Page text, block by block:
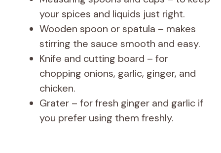
your spices and liquids just right.
Wooden spoon or spatula – makes
stirring the sauce smooth and easy.
Knife and cutting board – for
chopping onions, garlic, ginger, and
chicken.
Grater – for fresh ginger and garlic if
you prefer using them freshly.